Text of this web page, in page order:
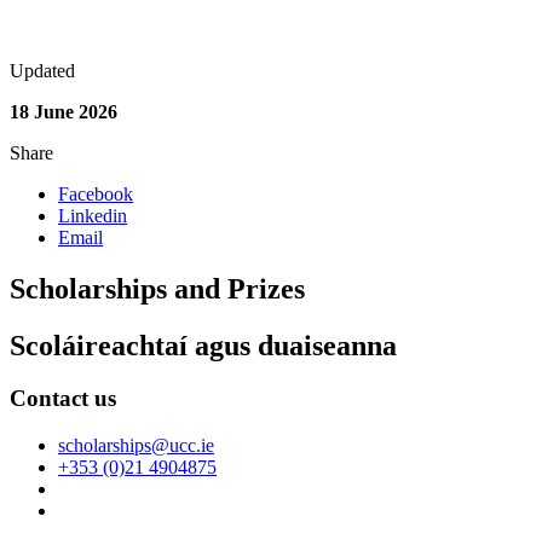
Updated
18 June 2026
Share
Facebook
Linkedin
Email
Scholarships and Prizes
Scoláireachtaí agus duaiseanna
Contact us
scholarships@ucc.ie
+353 (0)21 4904875